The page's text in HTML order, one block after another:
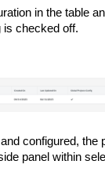
in the table
is checked off.
configured, the
panel within